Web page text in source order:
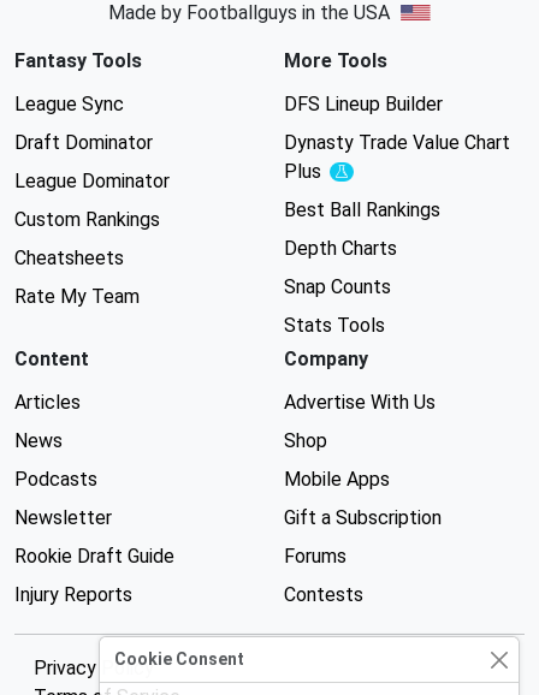
Made by Footballguys in the USA
Fantasy Tools
League Sync
Draft Dominator
League Dominator
Custom Rankings
Cheatsheets
Rate My Team
More Tools
DFS Lineup Builder
Dynasty Trade Value Chart
Plus
Experimental
Best Ball Rankings
Depth Charts
Snap Counts
Stats Tools
Content
Articles
News
Podcasts
Newsletter
Rookie Draft Guide
Injury Reports
Company
Advertise With Us
Shop
Mobile Apps
Gift a Subscription
Forums
Contests
Privacy PolicyCookie Consent